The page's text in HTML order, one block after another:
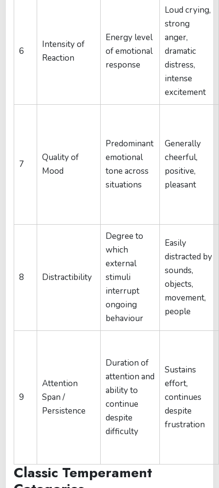
6
Intensity of
Reaction
Energy level
of emotional
response
Loud crying,
strong
anger,
dramatic
distress,
intense
excitement
7
Quality of
Mood
Predominant
emotional
tone across
situations
Generally
cheerful,
positive,
pleasant
8 Distractibility
Degree to
which
external
stimuli
interrupt
ongoing
behaviour
Easily
distracted by
sounds,
objects,
movement,
people
9
Attention
Span /
Persistence
Duration of
attention and
ability to
continue
despite
difficulty
Sustains
effort,
continues
despite
frustration
Classic Temperament